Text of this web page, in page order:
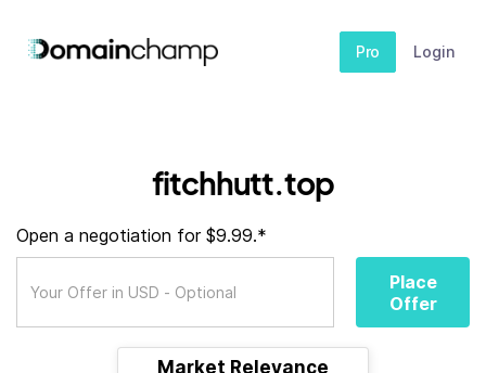
Pro Login
fitchhutt.top
Open a negotiation for $9.99.*
Place
Offer
Market Relevance